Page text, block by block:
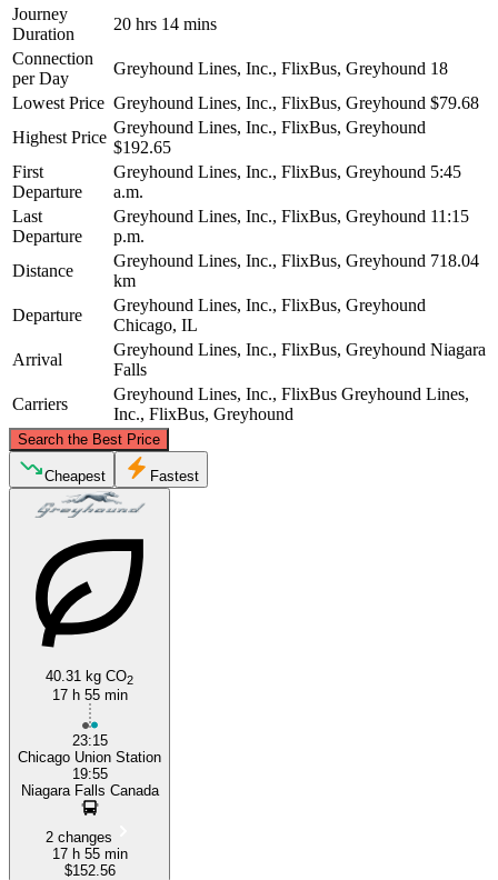
Journey
Duration
20 hrs 14 mins
Connection
per Day
Greyhound Lines, Inc., FlixBus, Greyhound 18
Lowest Price Greyhound Lines, Inc., FlixBus, Greyhound $79.68
Highest Price
Greyhound Lines, Inc., FlixBus, Greyhound
$192.65
First
Departure
Greyhound Lines, Inc., FlixBus, Greyhound 5:45
a.m.
Last
Departure
Greyhound Lines, Inc., FlixBus, Greyhound 11:15
p.m.
Distance
Greyhound Lines, Inc., FlixBus, Greyhound 718.04
km
Departure
Greyhound Lines, Inc., FlixBus, Greyhound
Chicago, IL
Arrival
Greyhound Lines, Inc., FlixBus, Greyhound Niagara
Falls
Carriers
Greyhound Lines, Inc., FlixBus Greyhound Lines,
Inc., FlixBus, Greyhound
Search the Best Price
Chicago, IL
©CARTO
Cheapest Fastest
40.31 kg CO2
17 h 55 min
23:15
Chicago Union Station
19:55
Niagara Falls Canada
2 changes
17 h 55 min
$152.56